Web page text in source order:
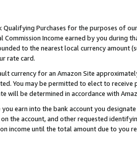
Purchases for the purposes of
Income earned by you during
to the nearest local currency amount
rate card.
currency for an Amazon Site
You may be permitted to elect to
will be determined in accordance with
earn into the bank account you
the account, and other requested
income until the total amount due to you